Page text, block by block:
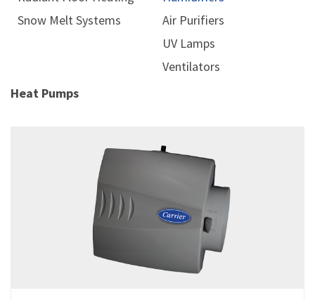
Snow Melt Systems
Air Purifiers
UV Lamps
Ventilators
Heat Pumps